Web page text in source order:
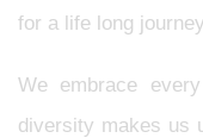
for a life long
We embrace
diversity makes us